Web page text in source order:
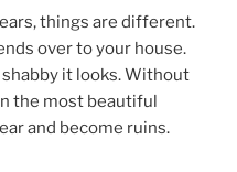
things are different.
over to your house.
it looks. Without
the most beautiful
and become ruins.